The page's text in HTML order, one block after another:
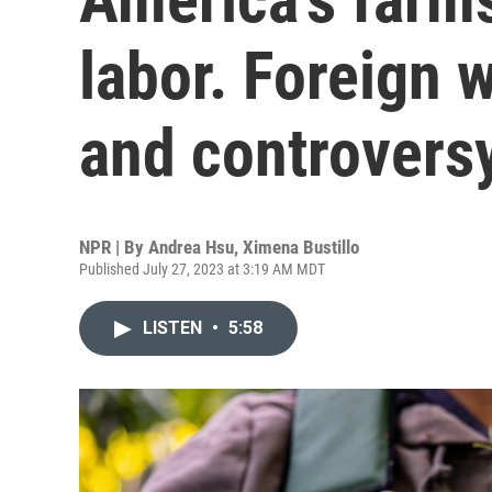
labor. Foreign
and
NPR | By Andrea Hsu, Ximena Bustillo
Published July 27, 2023 at 3:19 AM MDT
LISTEN • 5:58